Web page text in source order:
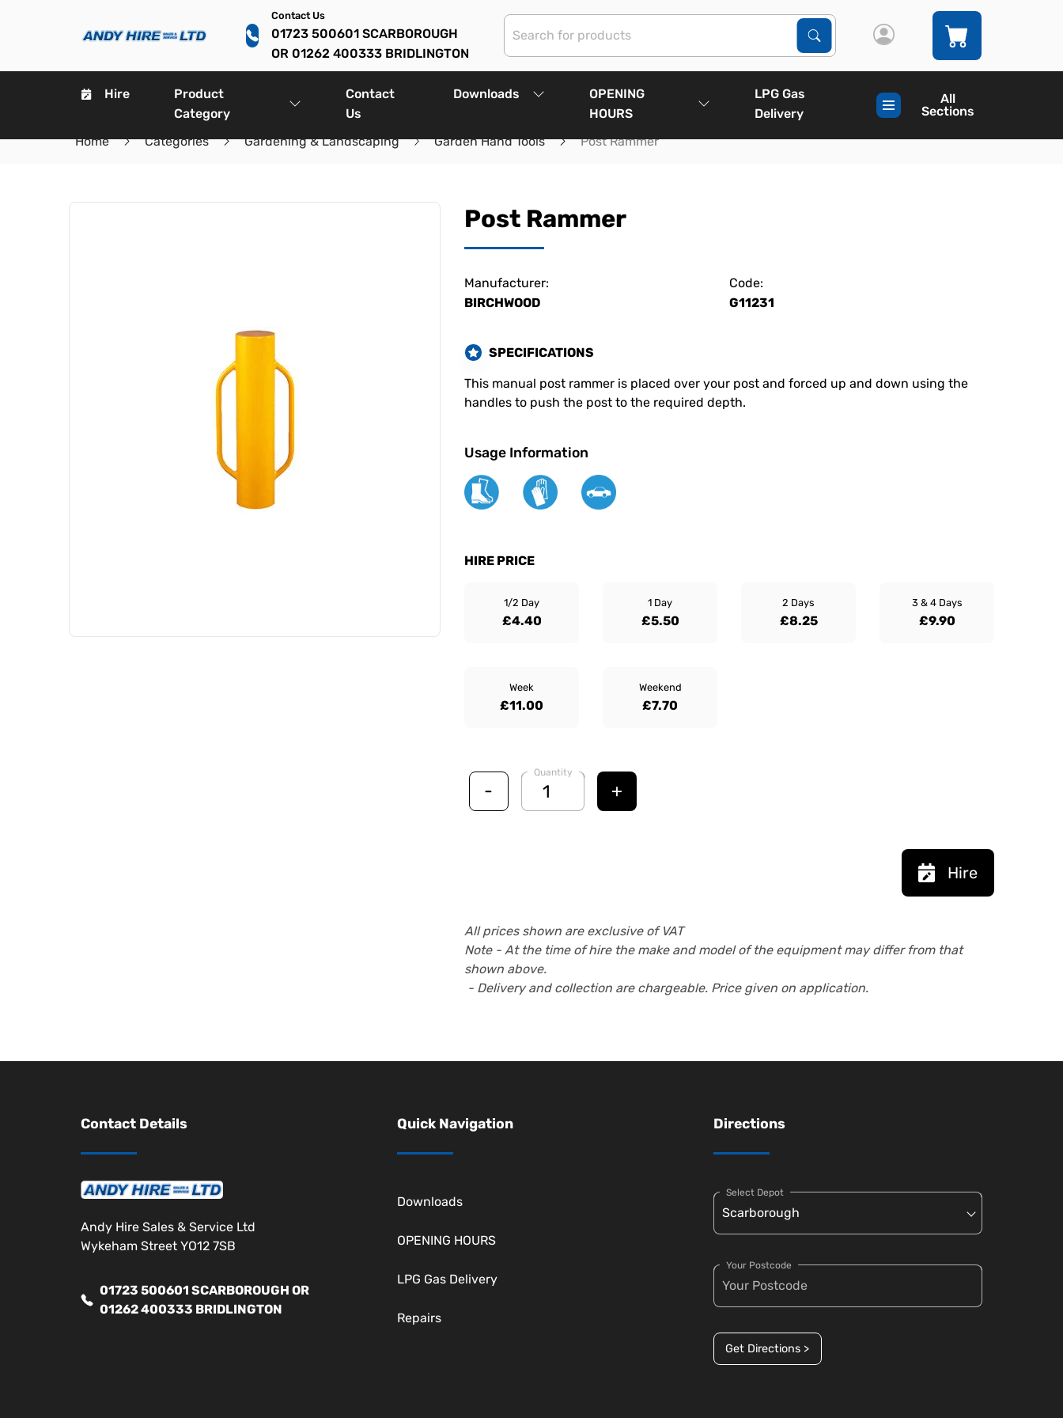
Contact Us
01723 500601 SCARBOROUGH
OR 01262 400333 BRIDLINGTON
Search Products
Search
Hire
Product
Category
Contact
Us
Downloads
OPENING
HOURS
LPG Gas
Delivery
All
Sections
Home
Categories Gardening & Landscaping Garden Hand Tools Post Rammer
Post Rammer
Manufacturer:
BIRCHWOOD
Code:
G11231
SPECIFICATIONS
This manual post rammer is placed over your post and forced up and down using the
handles to push the post to the required depth.
Usage Information
HIRE PRICE
1/2 Day
£4.40
1 Day
£5.50
2 Days
£8.25
3 & 4 Days
£9.90
Week
£11.00
Weekend
£7.70
-
Quantity
+
Hire
All prices shown are exclusive of VAT
Note - At the time of hire the make and model of the equipment may differ from that
shown above.
- Delivery and collection are chargeable. Price given on application.
Contact Details
Andy Hire Sales & Service Ltd
Wykeham Street YO12 7SB
01723 500601 SCARBOROUGH OR
01262 400333 BRIDLINGTON
Quick Navigation
Downloads
OPENING HOURS
LPG Gas Delivery
Repairs
Directions
Select Depot
Your Postcode
Get Directions >